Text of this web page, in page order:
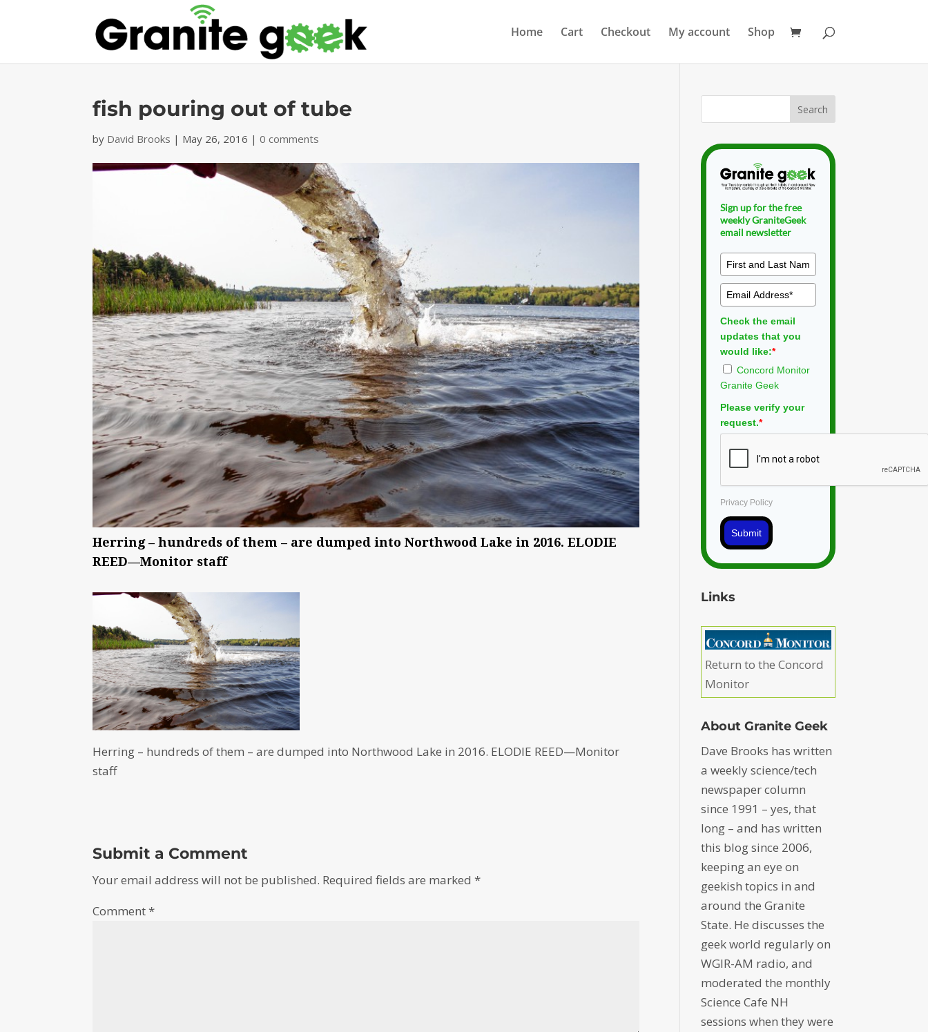
Home Cart Checkout My account Shop
fish pouring out of tube
by David Brooks | May 26, 2016 |0 comments
Herring – hundreds of them – are dumped into Northwood Lake in 2016. ELODIE
REED—Monitor staff
Herring – hundreds of them – are dumped into Northwood Lake in 2016. ELODIE REED—Monitor
staff
Submit a Comment
Your email address will not be published. Required fields are marked*
Comment*
Sign up for the free
weekly GraniteGeek
email newsletter
Check the email
updates that you
would like:*
Concord Monitor
Granite Geek
Please verify your
request.*
Privacy Policy
Submit
Links
Return to the Concord
Monitor
About Granite Geek
Dave Brooks has written
a weekly science/tech
newspaper column
since 1991 – yes, that
long – and has written
this blog since 2006,
keeping an eye on
geekish topics in and
around the Granite
State. He discusses the
geek world regularly on
WGIR-AM radio, and
moderated the monthly
Science Cafe NH
sessions when they were